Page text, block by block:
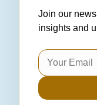
Join our
insights and